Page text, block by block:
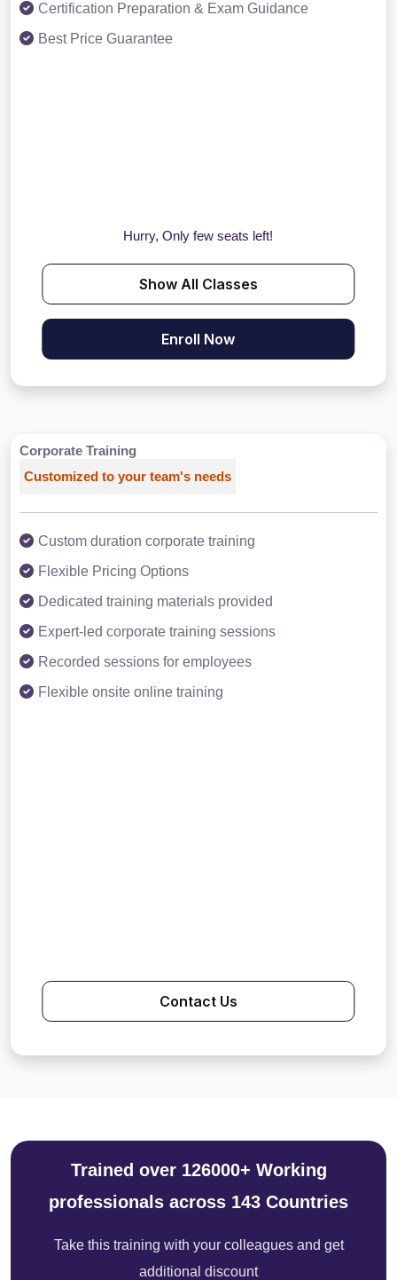
Certification Preparation & Exam Guidance
Best Price Guarantee
Hurry, Only few seats left!
Show All Classes
Enroll Now
Corporate Training
Customized to your team's needs
Custom duration corporate training
Flexible Pricing Options
Dedicated training materials provided
Expert-led corporate training sessions
Recorded sessions for employees
Flexible onsite online training
Contact Us
Trained over 126000+ Working
professionals across 143 Countries
Take this training with your colleagues and get
additional discount